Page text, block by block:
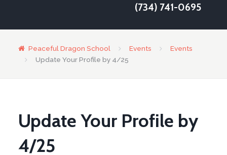
(734) 741-0695
Peaceful Dragon School Events
Events
Update Your Profile by 4/25
Update Your Profile by
4/25